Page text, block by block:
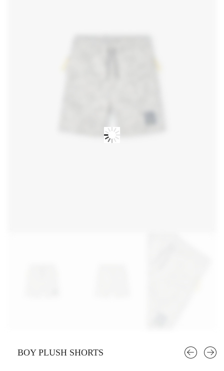
BOY PLUSH SHORTS